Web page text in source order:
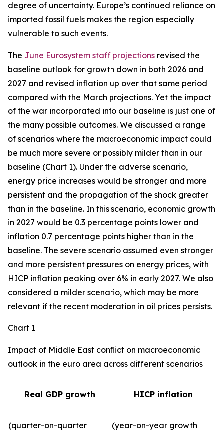
degree of uncertainty. Europe’s continued reliance on
imported fossil fuels makes the region especially
vulnerable to such events.
The June Eurosystem staff projections revised the
baseline outlook for growth down in both 2026 and
2027 and revised inflation up over that same period
compared with the March projections. Yet the impact
of the war incorporated into our baseline is just one of
the many possible outcomes. We discussed a range
of scenarios where the macroeconomic impact could
be much more severe or possibly milder than in our
baseline (Chart 1). Under the adverse scenario,
energy price increases would be stronger and more
persistent and the propagation of the shock greater
than in the baseline. In this scenario, economic growth
in 2027 would be 0.3 percentage points lower and
inflation 0.7 percentage points higher than in the
baseline. The severe scenario assumed even stronger
and more persistent pressures on energy prices, with
HICP inflation peaking over 6% in early 2027. We also
considered a milder scenario, which may be more
relevant if the recent moderation in oil prices persists.
Chart 1
Impact of Middle East conflict on macroeconomic
outlook in the euro area across different scenarios
Real GDP growth HICP inflation
(quarter-on-quarter
(year-on-year growth